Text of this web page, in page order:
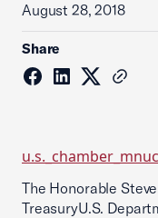
August 28, 2018
Share
The Honorable
TreasuryU.S.